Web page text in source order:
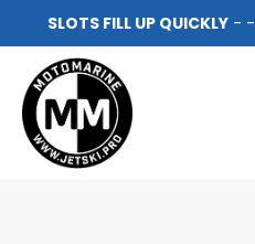
SLOTS FILL UP QUICKLY- -